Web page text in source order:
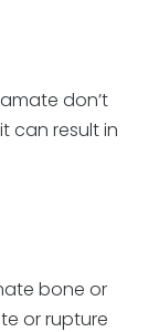
don’t
can result in
bone or
or rupture